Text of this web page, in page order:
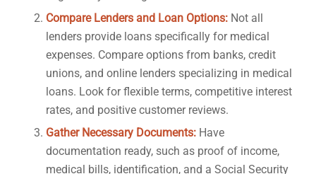
Compare Lenders and Loan Options:Not all
lenders provide loans specifically for medical
expenses. Compare options from banks, credit
unions, and online lenders specializing in medical
loans. Look for flexible terms, competitive interest
rates, and positive customer reviews.
Gather Necessary Documents:Have
documentation ready, such as proof of income,
medical bills, identification, and a Social Security